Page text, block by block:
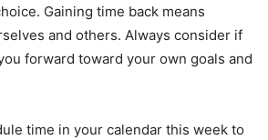
Gaining time back means
and others. Always consider if
forward toward your own goals and
time in your calendar this week to